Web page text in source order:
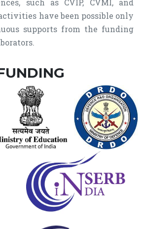
such as CVIP, CVMI, and
have been possible only
supports from the funding